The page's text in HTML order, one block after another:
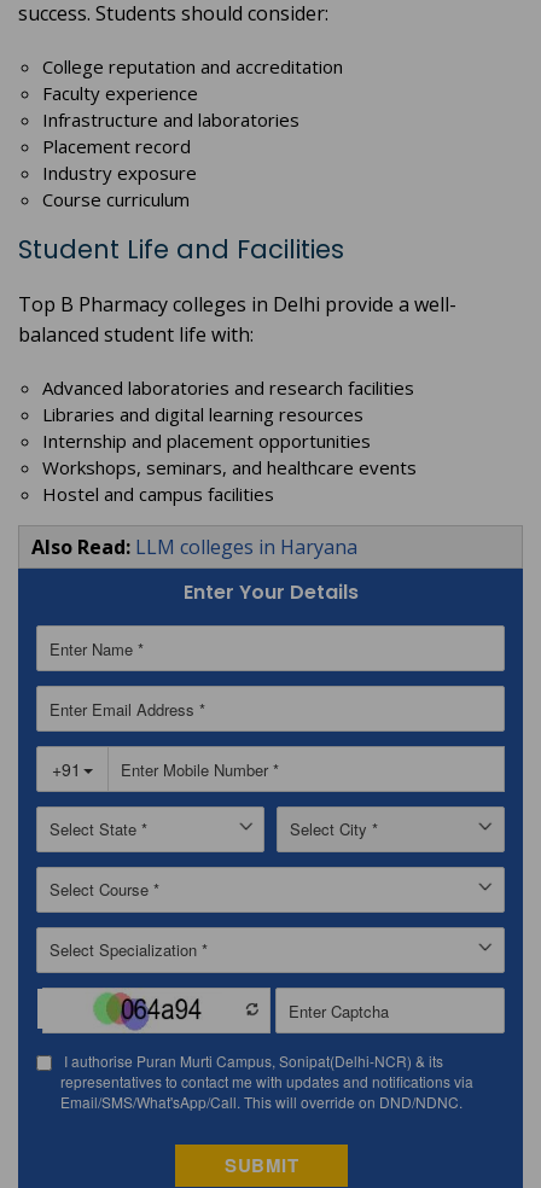
success. Students should consider:
College reputation and accreditation
Faculty experience
Infrastructure and laboratories
Placement record
Industry exposure
Course curriculum
Student Life and Facilities
Top B Pharmacy colleges in Delhi provide a well-
balanced student life with:
Advanced laboratories and research facilities
Libraries and digital learning resources
Internship and placement opportunities
Workshops, seminars, and healthcare events
Hostel and campus facilities
Also Read: LLM colleges in Haryana
Enter Your Details